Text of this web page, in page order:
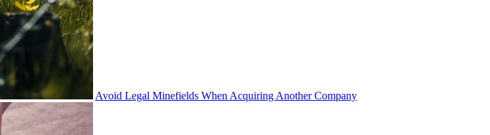
Avoid Legal Minefields When Acquiring Another Company